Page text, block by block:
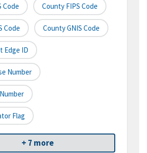
Code County FIPS Code
Code County GNIS Code
Edge ID
Number
Flag
+ 7 more